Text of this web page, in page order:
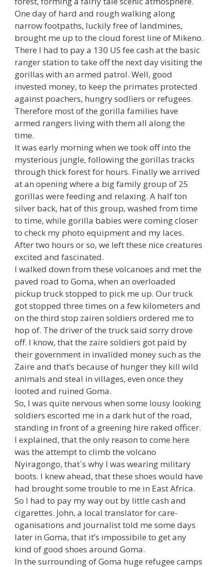
One day of hard and rough walking along
narrow footpaths, luckily free of landmines,
brought me up to the cloud forest line of Mikeno.
There I had to pay a 130 US fee cash at the basic
ranger station to take off the next day visiting the
gorillas with an armed patrol. Well, good
invested money, to keep the primates protected
against poachers, hungry sodliers or refugees.
Therefore most of the gorilla families have
armed rangers living with them all along the
time.
It was early morning when we took off into the
mysterious jungle, following the gorillas tracks
through thick forest for hours. Finally we arrived
at an opening where a big family group of 25
gorillas were feeding and relaxing. A half ton
silver back, hat of this group, washed from time
to time, while gorilla babies were coming closer
to check my photo equipment and my laces.
After two hours or so, we left these nice creatures
excited and fascinated.
I walked down from these volcanoes and met the
paved road to Goma, when an overloaded
pickup truck stopped to pick me up. Our truck
got stopped three times on a few kilometers and
on the third stop zairen soldiers ordered me to
hop of. The driver of the truck said sorry drove
off. I know, that the zaire soldiers got paid by
their government in invalided money such as the
Zaire and that’s because of hunger they kill wild
animals and steal in villages, even once they
looted and ruined Goma.
So, I was quite nervous when some lousy looking
soldiers escorted me in a dark hut of the road,
standing in front of a greening hire raked officer.
I explained, that the only reason to come here
was the attempt to climb the volcano
Nyiragongo, that´s why I was wearing military
boots. I knew ahead, that these shoes would have
had brought some trouble to me in East Africa.
So I had to pay my way out by little cash and
cigarettes. John, a local translator for care-
oganisations and journalist told me some days
later in Goma, that it’s impossibile to get any
kind of good shoes around Goma.
In the surrounding of Goma huge refugee camps